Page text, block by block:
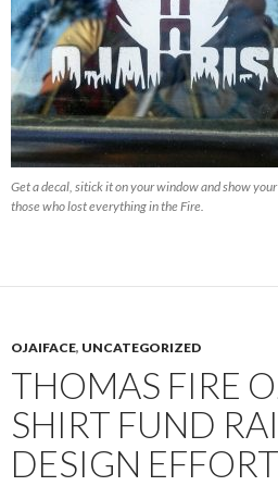
Get a decal, sitick it on your window and show
those who lost everything in the Fire.
OJAIFACE, UNCATEGORIZED
THOMAS FIRE
SHIRT FUND
DESIGN EFFORT